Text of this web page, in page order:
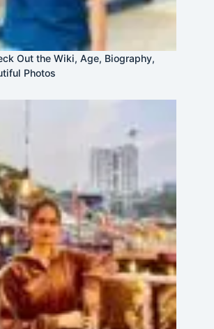
Out the Wiki, Age, Biography,
Photos